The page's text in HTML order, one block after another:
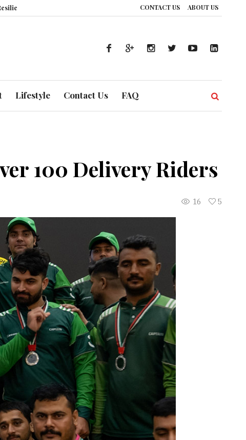
CONTACT US ABOUT US
Healthcare System is Composing a Global Symphony of Prevention
Lifestyle Contact Us FAQ
100 Delivery Riders
16 5